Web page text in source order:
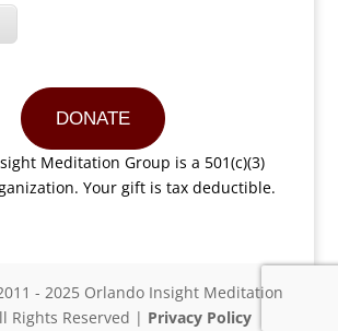
DONATE
Meditation Group is a 501(c)(3)
Your gift is tax deductible.
- 2025 Orlando Insight Meditation
Rights Reserved | Privacy Policy